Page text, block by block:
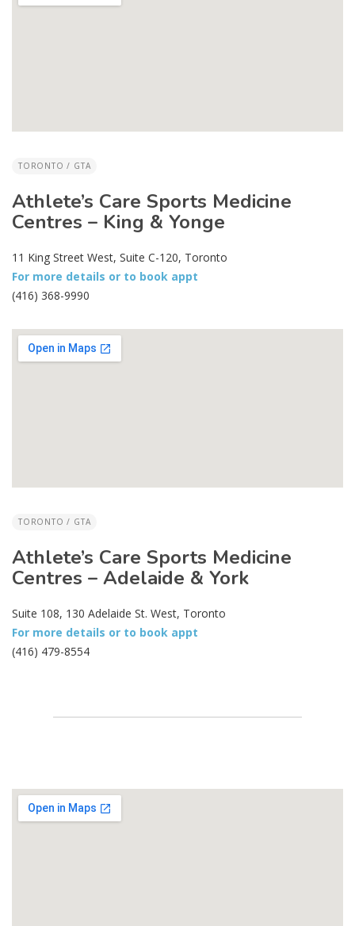
TORONTO / GTA
Athlete’s Care Sports Medicine
Centres – King & Yonge
11 King Street West, Suite C-120, Toronto
For more details or to book appt
(416) 368-9990
TORONTO / GTA
Athlete’s Care Sports Medicine
Centres – Adelaide & York
Suite 108, 130 Adelaide St. West, Toronto
For more details or to book appt
(416) 479-8554